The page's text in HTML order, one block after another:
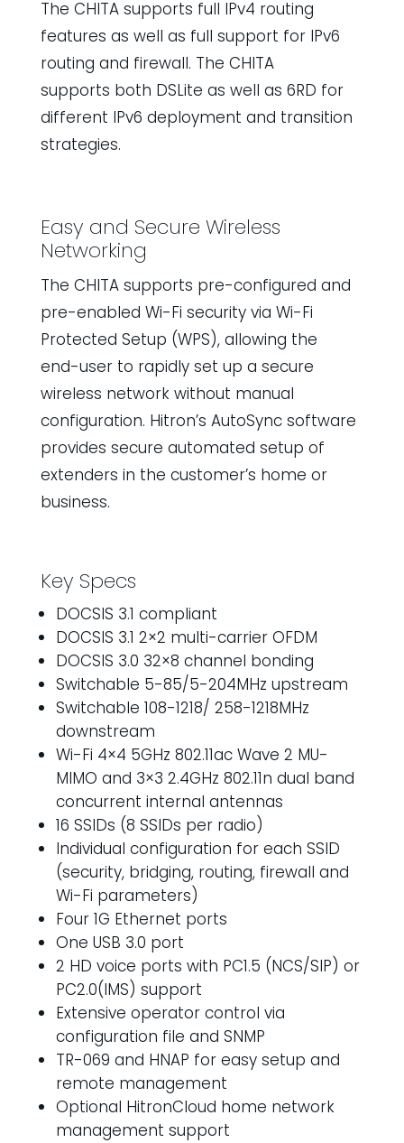
The CHITA supports full IPv4 routing
features as well as full support for IPv6
routing and firewall. The CHITA
supports both DSLite as well as 6RD for
different IPv6 deployment and transition
strategies.
Easy and Secure Wireless
Networking
The CHITA supports pre-configured and
pre-enabled Wi-Fi security via Wi-Fi
Protected Setup (WPS), allowing the
end-user to rapidly set up a secure
wireless network without manual
configuration. Hitron’s AutoSync software
provides secure automated setup of
extenders in the customer’s home or
business.
Key Specs
DOCSIS 3.1 compliant
DOCSIS 3.1 2×2 multi-carrier OFDM
DOCSIS 3.0 32×8 channel bonding
Switchable 5-85/5-204MHz upstream
Switchable 108-1218/ 258-1218MHz
downstream
Wi-Fi 4×4 5GHz 802.11ac Wave 2 MU-
MIMO and 3×3 2.4GHz 802.11n dual band
concurrent internal antennas
16 SSIDs (8 SSIDs per radio)
Individual configuration for each SSID
(security, bridging, routing, firewall and
Wi-Fi parameters)
Four 1G Ethernet ports
One USB 3.0 port
2 HD voice ports with PC1.5 (NCS/SIP) or
PC2.0(IMS) support
Extensive operator control via
configuration file and SNMP
TR-069 and HNAP for easy setup and
remote management
Optional HitronCloud home network
management support